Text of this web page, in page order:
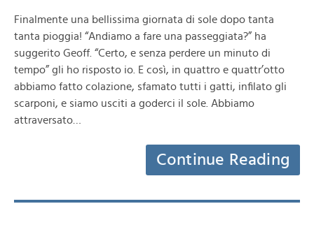
Finalmente una bellissima giornata di sole dopo tanta
tanta pioggia! “Andiamo a fare una passeggiata?” ha
suggerito Geoff. “Certo, e senza perdere un minuto di
tempo” gli ho risposto io. E così, in quattro e quattr’otto
abbiamo fatto colazione, sfamato tutti i gatti, infilato gli
scarponi, e siamo usciti a goderci il sole. Abbiamo
attraversato…
Continue Reading